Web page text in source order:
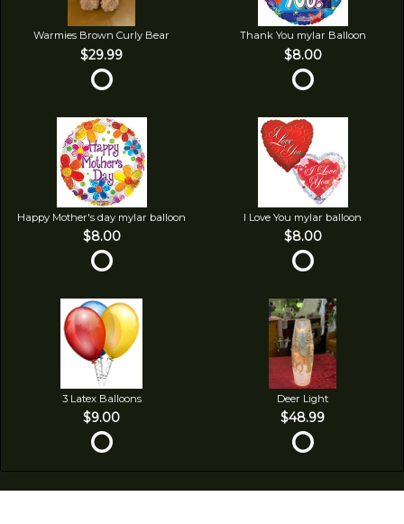
Warmies Brown Curly Bear
$29.99
Thank You mylar Balloon
$8.00
Happy Mother's day mylar balloon
$8.00
I Love You mylar balloon
$8.00
3 Latex Balloons
$9.00
Deer Light
$48.99